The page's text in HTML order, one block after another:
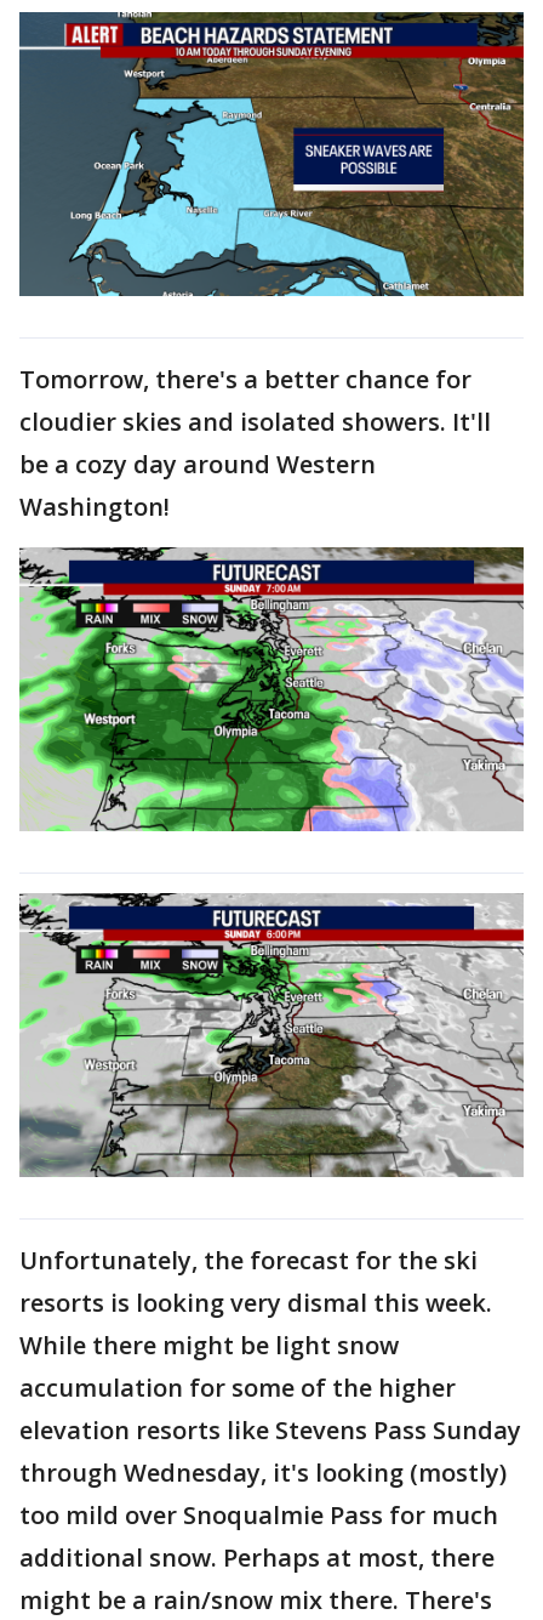
Tomorrow, there's a better chance for
cloudier skies and isolated showers. It'll
be a cozy day around Western
Washington!
Unfortunately, the forecast for the ski
resorts is looking very dismal this week.
While there might be light snow
accumulation for some of the higher
elevation resorts like Stevens Pass Sunday
through Wednesday, it's looking (mostly)
too mild over Snoqualmie Pass for much
additional snow. Perhaps at most, there
might be a rain/snow mix there. There's